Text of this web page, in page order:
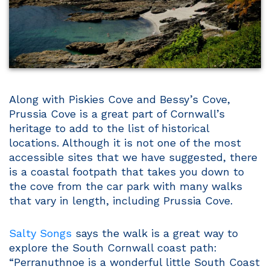
Along with Piskies Cove and Bessy’s Cove,
Prussia Cove is a great part of Cornwall’s
heritage to add to the list of historical
locations. Although it is not one of the most
accessible sites that we have suggested, there
is a coastal footpath that takes you down to
the cove from the car park with many walks
that vary in length, including Prussia Cove.
Salty Songs says the walk is a great way to
explore the South Cornwall coast path:
“Perranuthnoe is a wonderful little South Coast